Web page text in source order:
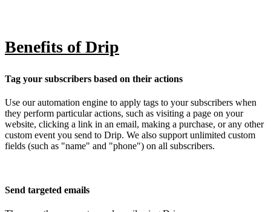
Benefits of Drip
Tag your subscribers based on their actions
Use our automation engine to apply tags to your subscribers when
they perform particular actions, such as visiting a page on your
website, clicking a link in an email, making a purchase, or any other
custom event you send to Drip. We also support unlimited custom
fields (such as "name" and "phone") on all subscribers.
Send targeted emails